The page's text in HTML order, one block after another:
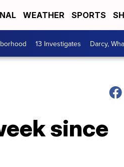
WEATHER SPORTS
13 Investigates Darcy,
since